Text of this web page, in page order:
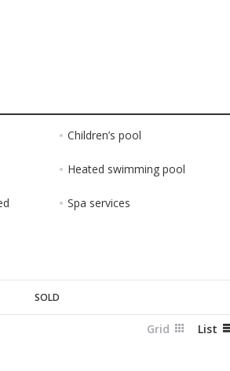
Children’s pool
Heated swimming pool
Spa services
SOLD
Grid List